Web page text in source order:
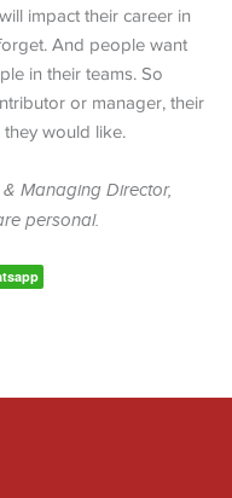
impact their career in
And people want
in their teams. So
or manager, their
would like.
Managing Director,
personal.